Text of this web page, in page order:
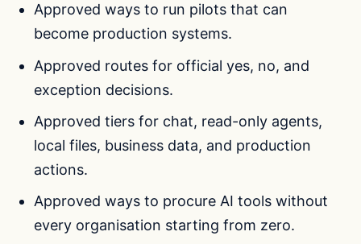
Approved ways to run pilots that can
become production systems.
Approved routes for official yes, no, and
exception decisions.
Approved tiers for chat, read-only agents,
local files, business data, and production
actions.
Approved ways to procure AI tools without
every organisation starting from zero.